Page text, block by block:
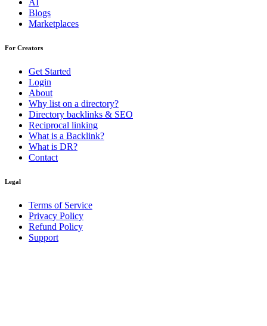
AI
Blogs
Marketplaces
For Creators
Get Started
Login
About
Why list on a directory?
Directory backlinks & SEO
Reciprocal linking
What is a Backlink?
What is DR?
Contact
Legal
Terms of Service
Privacy Policy
Refund Policy
Support